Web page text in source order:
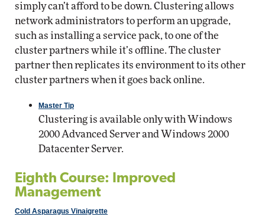
simply can’t afford to be down. Clustering allows
network administrators to perform an upgrade,
such as installing a service pack, to one of the
cluster partners while it’s offline. The cluster
partner then replicates its environment to its other
cluster partners when it goes back online.
Master Tip
Clustering is available only with Windows
2000 Advanced Server and Windows 2000
Datacenter Server.
Eighth Course: Improved
Management
Cold Asparagus Vinaigrette